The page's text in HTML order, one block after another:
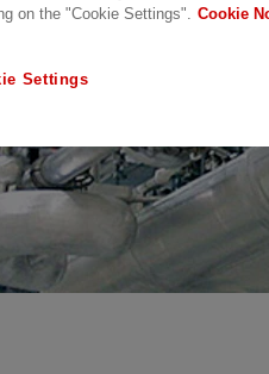
on the "Cookie Settings".
Cookie
Settings